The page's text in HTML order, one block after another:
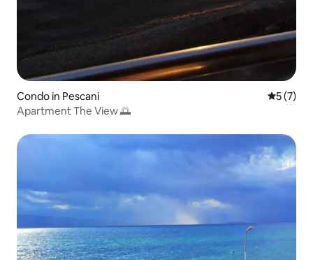
Condo in Pescani 5 out of
5 (7)
Apartment The View 🌅